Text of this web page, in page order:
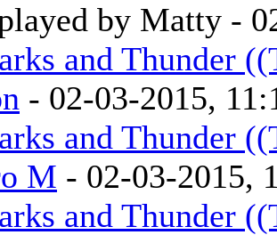
by Matty -
and Thunder
- 02-03-2015,
and Thunder
M - 02-03-2015,
and Thunder